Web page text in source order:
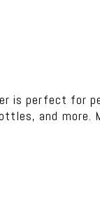
is perfect for
and more.